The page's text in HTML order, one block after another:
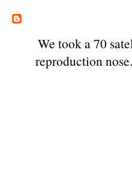
We took a 70
reproduction